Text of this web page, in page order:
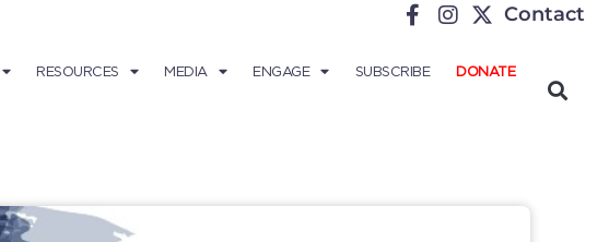
Contact
RESOURCES MEDIA ENGAGE SUBSCRIBE DONATE